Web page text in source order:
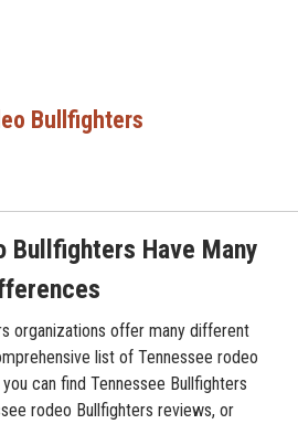
Bullfighters
Bullfighters Have Many
organizations offer many different
list of Tennessee rodeo
can find Tennessee Bullfighters
rodeo Bullfighters reviews, or